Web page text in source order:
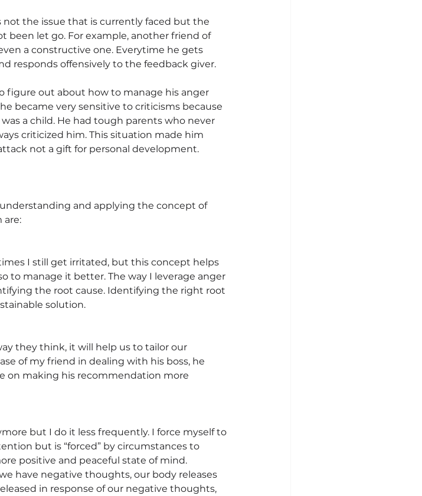
the issue that is currently faced but the
been let go. For example, another friend of
a constructive one. Everytime he gets
responds offensively to the feedback giver.
figure out about how to manage his anger
became very sensitive to criticisms because
a child. He had tough parents who never
criticized him. This situation made him
not a gift for personal development.
and applying the concept of
are:
I still get irritated, but this concept helps
to manage it better. The way I leverage anger
the root cause. Identifying the right root
solution.
they think, it will help us to tailor our
of my friend in dealing with his boss, he
on making his recommendation more
but I do it less frequently. I force myself to
but is “forced” by circumstances to
positive and peaceful state of mind.
have negative thoughts, our body releases
in response of our negative thoughts,